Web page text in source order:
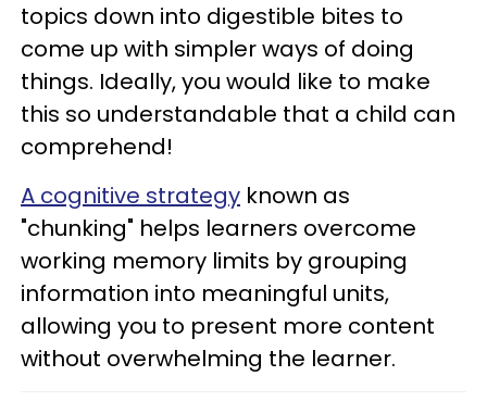
topics down into digestible bites to
come up with simpler ways of doing
things. Ideally, you would like to make
this so understandable that a child can
comprehend!
A cognitive strategy known as
"chunking" helps learners overcome
working memory limits by grouping
information into meaningful units,
allowing you to present more content
without overwhelming the learner.